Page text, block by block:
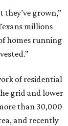
they’ve grown,”
millions
homes running
of residential
grid and lower
than 30,000
and recently